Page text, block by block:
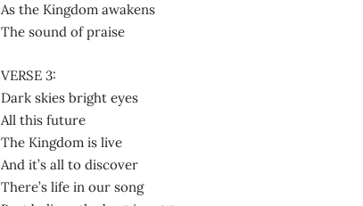
As the Kingdom awakens
The sound of praise
VERSE 3:
Dark skies bright eyes
All this future
The Kingdom is live
And it’s all to discover
There’s life in our song